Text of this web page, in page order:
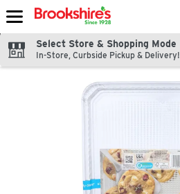
Skip header to page content
Select Store & Shopping Mode
In-Store, Curbside Pickup & Delivery!